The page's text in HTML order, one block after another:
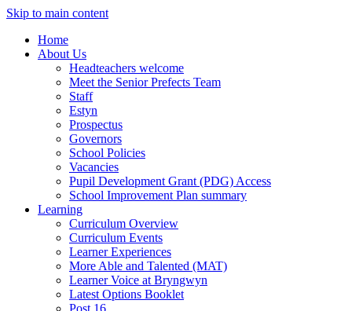
Skip to main content
Home
About Us
Headteachers welcome
Meet the Senior Prefects Team
Staff
Estyn
Prospectus
Governors
School Policies
Vacancies
Pupil Development Grant (PDG) Access
School Improvement Plan summary
Learning
Curriculum Overview
Curriculum Events
Learner Experiences
More Able and Talented (MAT)
Learner Voice at Bryngwyn
Latest Options Booklet
Post 16